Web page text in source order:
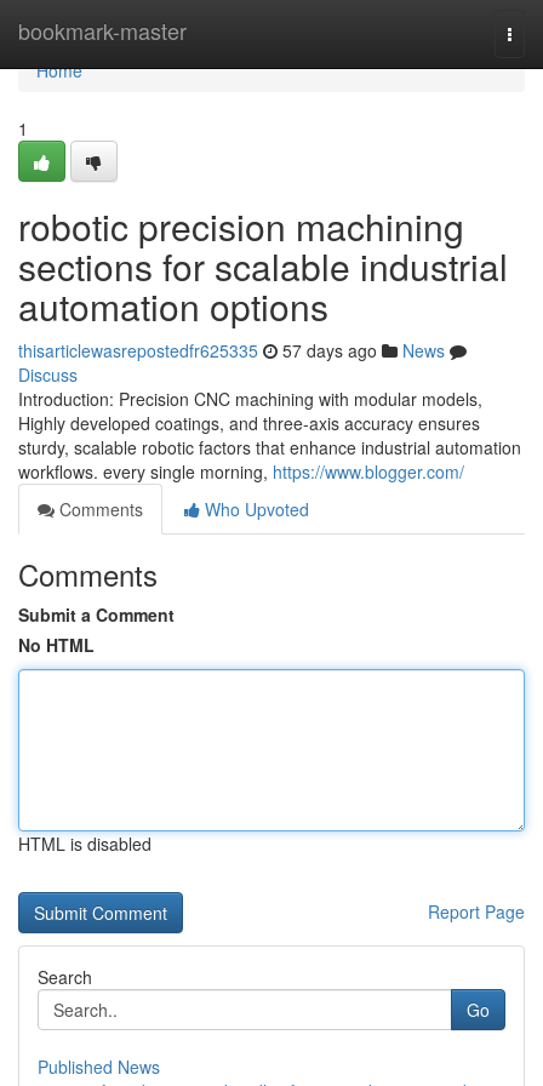
bookmark-master
Home
Home
1
robotic precision machining
sections for scalable industrial
automation options
thisarticlewasrepostedfr625335 57 days ago
News
Discuss
Introduction: Precision CNC machining with modular models,
Highly developed coatings, and three-axis accuracy ensures
sturdy, scalable robotic factors that enhance industrial automation
workflows. every single morning, https://www.blogger.com/
Comments
Who Upvoted
Comments
Submit a Comment
No HTML
HTML is disabled
Report Page
Search
Go
Published News